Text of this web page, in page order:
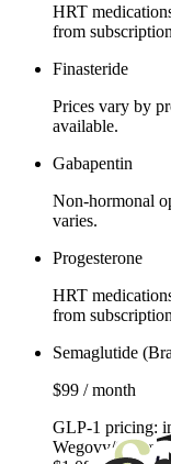
HRT
from
Finasteride
Prices vary by
available.
Gabapentin
Non‑hormonal
varies.
Progesterone
HRT
from
Semaglutide
$99 / month
GLP‑1 pricing:
Wegovy/